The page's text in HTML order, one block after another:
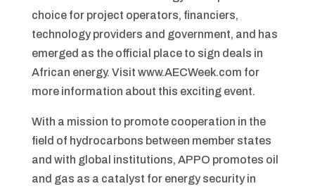
choice for project operators, financiers,
technology providers and government, and has
emerged as the official place to sign deals in
African energy. Visit www.AECWeek.com for
more information about this exciting event.
With a mission to promote cooperation in the
field of hydrocarbons between member states
and with global institutions, APPO promotes oil
and gas as a catalyst for energy security in